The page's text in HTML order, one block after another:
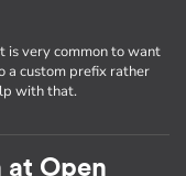
is very common to want
a custom prefix rather
with that.
at Open